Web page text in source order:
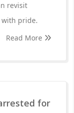
revisit
with pride.
Read More
for